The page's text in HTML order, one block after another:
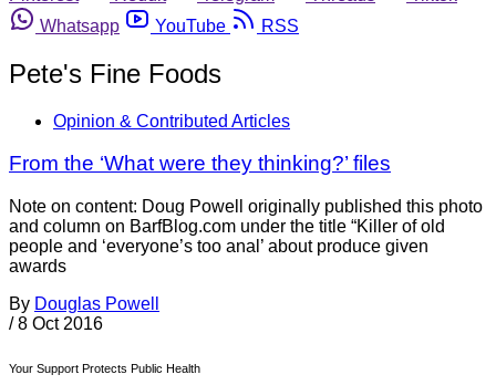
Whatsapp
YouTube RSS
Pete's Fine Foods
Opinion & Contributed Articles
From the ‘What were they thinking?’ files
Note on content: Doug Powell originally published this photo
and column on BarfBlog.com under the title “Killer of old
people and ‘everyone’s too anal’ about produce given
awards
By Douglas Powell
/ 8 Oct 2016
Your Support Protects Public Health